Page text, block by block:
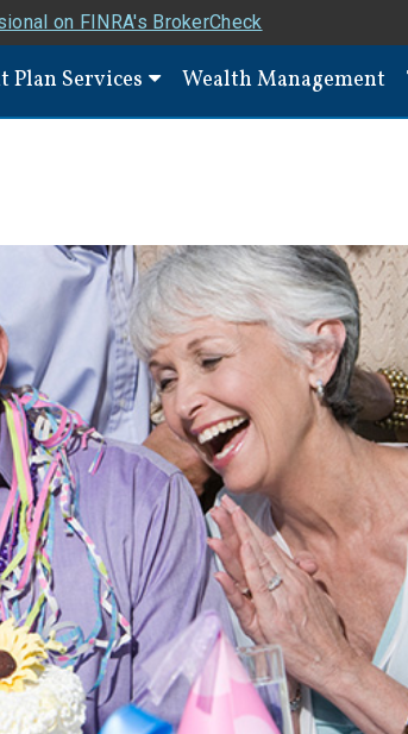
on FINRA's BrokerCheck
Plan Services Wealth Management